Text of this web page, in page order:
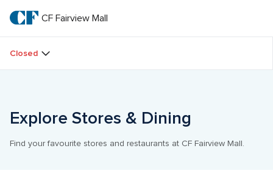
main
textCF
Fairview
CF Fairview Mall
Closed
Explore Stores & Dining
Find your favourite stores and restaurants at CF Fairview Mall.